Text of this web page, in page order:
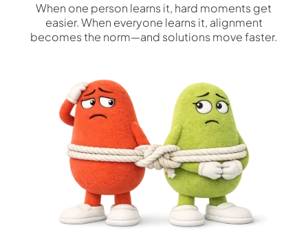
When one person learns it, hard moments get
easier. When everyone learns it, alignment
becomes the norm—and solutions move faster.